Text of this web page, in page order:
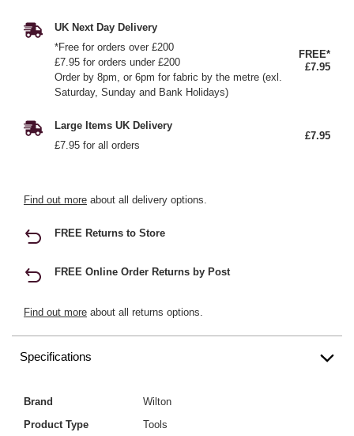
UK Next Day Delivery
*Free for orders over £200
£7.95 for orders under £200
Order by 8pm, or 6pm for fabric by the metre (exl.
Saturday, Sunday and Bank Holidays)
FREE*
£7.95
Large Items UK Delivery
£7.95 for all orders
£7.95
Find out more about all delivery options.
FREE Returns to Store
FREE Online Order Returns by Post
Find out more about all returns options.
Specifications
Brand
Wilton
Product Type
Tools